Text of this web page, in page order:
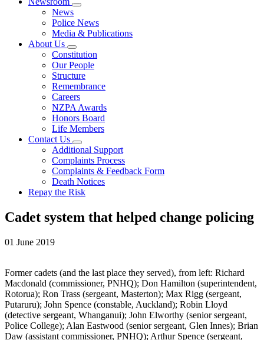
News
Police News
Media & Publications
About Us
Constitution
Our People
Structure
Remembrance
Careers
NZPA Awards
Honors Board
Life Members
Contact Us
Additional Support
Complaints Process
Complaints & Feedback Form
Death Notices
Repay the Risk
Cadet system that helped change policing
01 June 2019
Former cadets (and the last place they served), from left: Richard
Macdonald (commissioner, PNHQ); Don Hamilton (superintendent,
Rotorua); Ron Trass (sergeant, Masterton); Max Rigg (sergeant,
Putaruru); John Spence (constable, Auckland); Robin Lloyd
(detective sergeant, Whanganui); John Elworthy (senior sergeant,
Police College); Alan Eastwood (senior sergeant, Glen Innes); Brian
Daw (assistant commissioner, PNHQ); Arthur Spence (sergeant,